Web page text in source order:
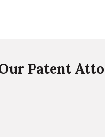
Patent